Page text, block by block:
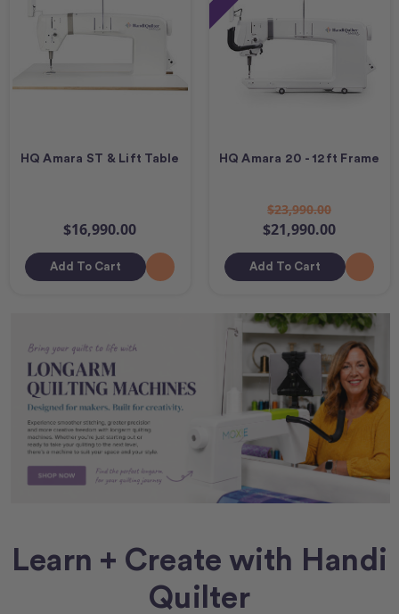
HQ Amara ST & Lift Table
$16,990.00
Add To Cart
HQ Amara 20 - 12ft Frame
$23,990.00
$21,990.00
Add To Cart
Learn + Create with Handi
Quilter